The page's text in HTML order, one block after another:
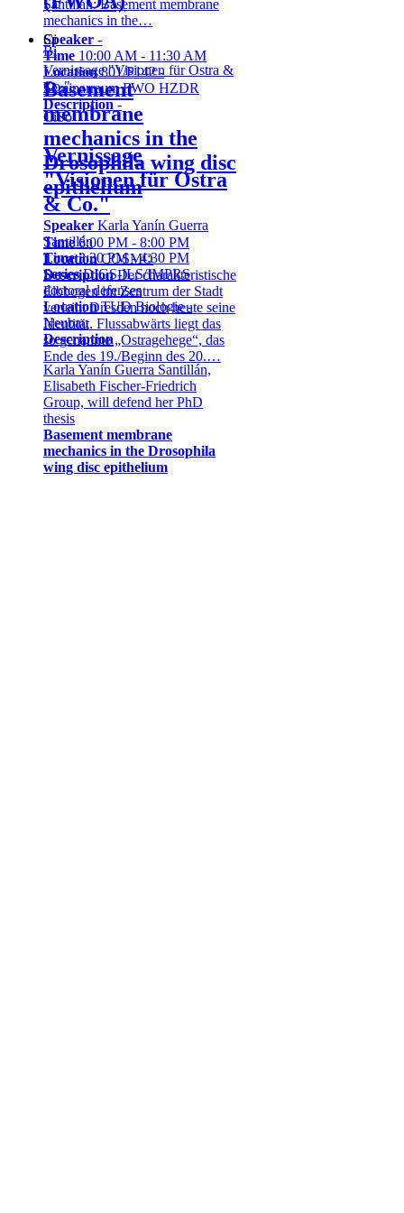
Speaker -
Time 10:00 AM - 11:30 AM
Location801/P142 -
Seminarraum FWO HZDR
Description-
Santillán: Basement membrane
mechanics in the…
Bi
Basement
membrane
mechanics in the
Drosophila wing disc
epithelium
Speaker Karla Yanín Guerra
Santillán
Time3:30 PM - 4:30 PM
SeriesDIGS-ILS/IMPRS
doctoral defenses
LocationTUD Biologie -
Neubau
Description
Karla Yanín Guerra Santillán,
Elisabeth Fischer-Friedrich
Group, will defend her PhD
thesis
Basement membrane
mechanics in the Drosophila
wing disc epithelium
Ci
Vernissage "Visionen für Ostra &
Co."
CiSo
Vernissage
"Visionen für Ostra
& Co."
Time6:00 PM - 8:00 PM
LocationCOSMO
DescriptionDer charakteristische
Elbbogen im Zentrum der Stadt
verleiht Dresden noch heute seine
Identität. Flussabwärts liegt das
so genannte „Ostragehege“, das
Ende des 19./Beginn des 20.…